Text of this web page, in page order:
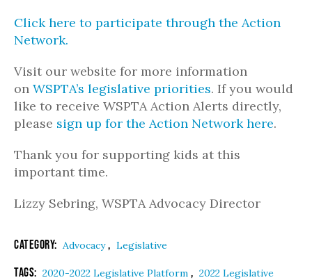
Click here to participate through the Action
Network.
Visit our website for more information
on WSPTA’s legislative priorities. If you would
like to receive WSPTA Action Alerts directly,
please sign up for the Action Network here.
Thank you for supporting kids at this
important time.
Lizzy Sebring, WSPTA Advocacy Director
Category: Advocacy, Legislative
Tags: 2020-2022 Legislative Platform , 2022 Legislative